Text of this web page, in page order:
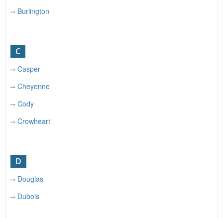
Burlington
C
Casper
Cheyenne
Cody
Crowheart
D
Douglas
Dubois